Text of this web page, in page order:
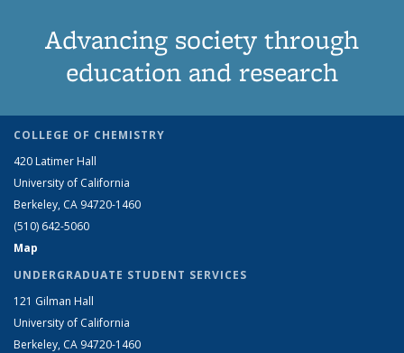
Advancing society through
education and research
COLLEGE OF CHEMISTRY
420 Latimer Hall
University of California
Berkeley, CA 94720-1460
(510) 642-5060
Map
UNDERGRADUATE STUDENT SERVICES
121 Gilman Hall
University of California
Berkeley, CA 94720-1460